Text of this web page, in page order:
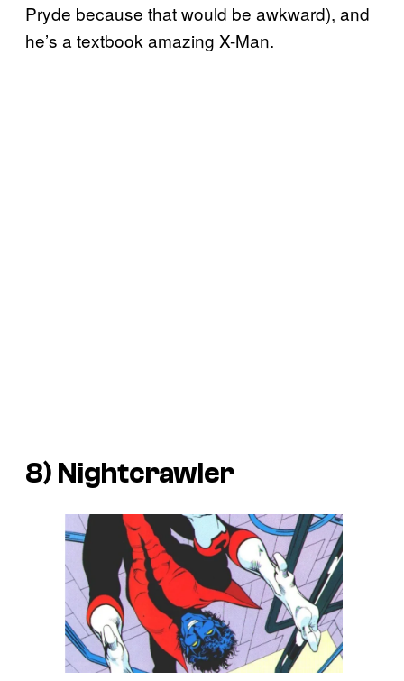
Pryde because that would be awkward), and
he’s a textbook amazing X-Man.
8) Nightcrawler